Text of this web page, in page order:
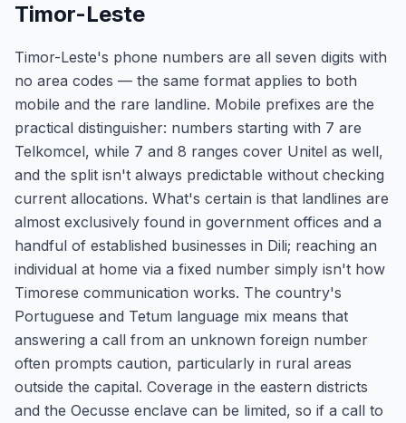
Timor-Leste
Timor-Leste's phone numbers are all seven digits with
no area codes — the same format applies to both
mobile and the rare landline. Mobile prefixes are the
practical distinguisher: numbers starting with 7 are
Telkomcel, while 7 and 8 ranges cover Unitel as well,
and the split isn't always predictable without checking
current allocations. What's certain is that landlines are
almost exclusively found in government offices and a
handful of established businesses in Dili; reaching an
individual at home via a fixed number simply isn't how
Timorese communication works. The country's
Portuguese and Tetum language mix means that
answering a call from an unknown foreign number
often prompts caution, particularly in rural areas
outside the capital. Coverage in the eastern districts
and the Oecusse enclave can be limited, so if a call to